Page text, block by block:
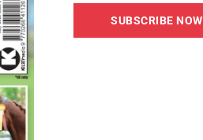
and breeding stars. British
Glamourdale, rising to
with a first-class
horse’s progression and
SUBSCRIBE NOW